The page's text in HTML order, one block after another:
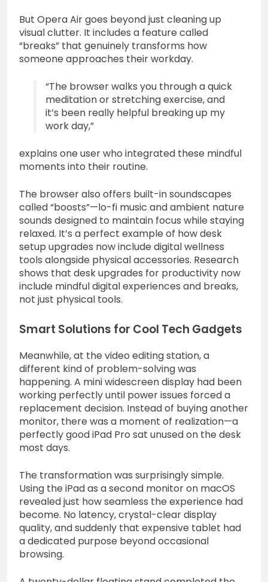
But Opera Air goes beyond just cleaning up
visual clutter. It includes a feature called
“breaks” that genuinely transforms how
someone approaches their workday.
“The browser walks you through a quick
meditation or stretching exercise, and
it’s been really helpful breaking up my
work day,”
explains one user who integrated these mindful
moments into their routine.
The browser also offers built-in soundscapes
called “boosts”—lo-fi music and ambient nature
sounds designed to maintain focus while staying
relaxed. It’s a perfect example of how desk
setup upgrades now include digital wellness
tools alongside physical accessories. Research
shows that desk upgrades for productivity now
include mindful digital experiences and breaks,
not just physical tools.
Smart Solutions for Cool Tech Gadgets
Meanwhile, at the video editing station, a
different kind of problem-solving was
happening. A mini widescreen display had been
working perfectly until power issues forced a
replacement decision. Instead of buying another
monitor, there was a moment of realization—a
perfectly good iPad Pro sat unused on the desk
most days.
The transformation was surprisingly simple.
Using the iPad as a second monitor on macOS
revealed just how seamless the experience had
become. No latency, crystal-clear display
quality, and suddenly that expensive tablet had
a dedicated purpose beyond occasional
browsing.